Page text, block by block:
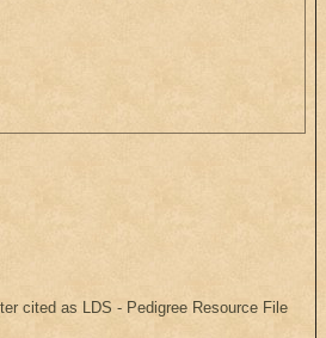
cited as LDS - Pedigree Resource File